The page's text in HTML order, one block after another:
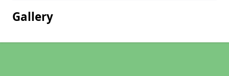
Gallery